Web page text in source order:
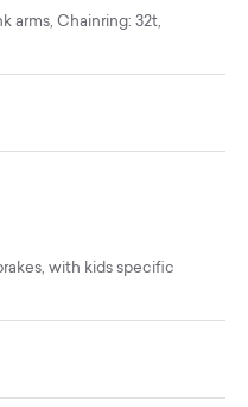
arms, Chainring: 32t,
with kids specific